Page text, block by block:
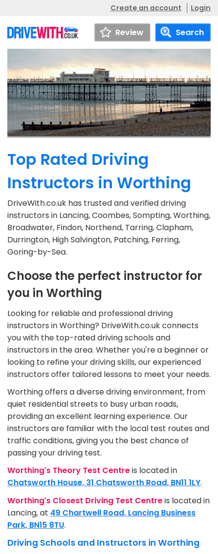
Create an account Login
Review Search
Top Rated Driving
Instructors in Worthing
DriveWith.co.uk has trusted and verified driving
instructors in Lancing, Coombes, Sompting, Worthing,
Broadwater, Findon, Northend, Tarring, Clapham,
Durrington, High Salvington, Patching, Ferring,
Goring-by-Sea.
Choose the perfect instructor for
you in Worthing
Looking for reliable and professional driving
instructors in Worthing? DriveWith.co.uk connects
you with the top-rated driving schools and
instructors in the area. Whether you're a beginner or
looking to refine your driving skills, our experienced
instructors offer tailored lessons to meet your needs.
Worthing offers a diverse driving environment, from
quiet residential streets to busy urban roads,
providing an excellent learning experience. Our
instructors are familiar with the local test routes and
traffic conditions, giving you the best chance of
passing your driving test.
Worthing's Theory Test Centreis located in
Chatsworth House, 31 Chatsworth Road, BN11 1LY.
Worthing's Closest Driving Test Centreis located in
Lancing, at 49 Chartwell Road, Lancing Business
Park, BN15 8TU.
Driving Schools and Instructors in Worthing